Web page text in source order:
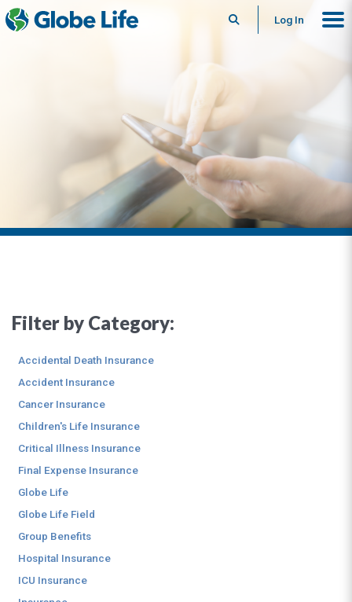
SearchLog In
Filter by Category:
Accidental Death Insurance
Accident Insurance
Cancer Insurance
Children's Life Insurance
Critical Illness Insurance
Final Expense Insurance
Globe Life
Globe Life Field
Group Benefits
Hospital Insurance
ICU Insurance